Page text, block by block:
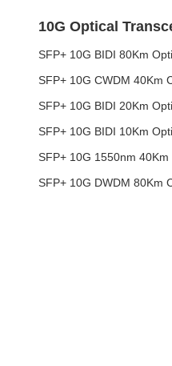
10G Optical
SFP+ 10G BIDI 80Km
SFP+ 10G CWDM 40Km
SFP+ 10G BIDI 20Km
SFP+ 10G BIDI 10Km
SFP+ 10G 1550nm
SFP+ 10G DWDM 80Km